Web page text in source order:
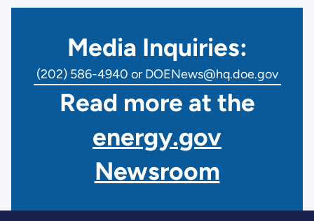
Media Inquiries:
(202) 586-4940 or DOENews@hq.doe.gov
Read more at the
energy.gov
Newsroom